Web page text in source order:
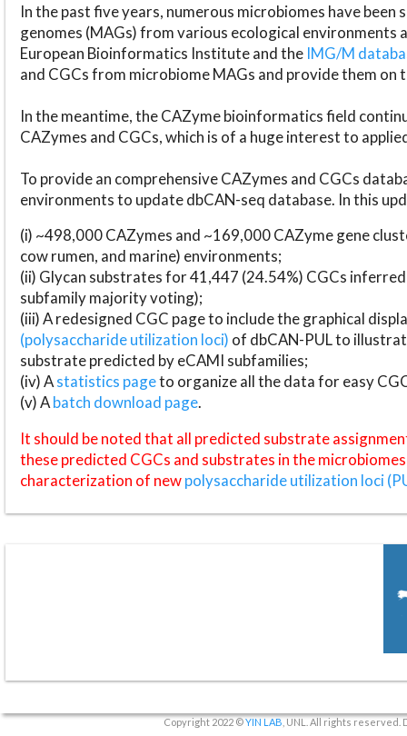
In the past five years, numerous microbiomes have
genomes (MAGs) from various ecological environments
European Bioinformatics Institute and the IMG/M
and CGCs from microbiome MAGs and provide them on
In the meantime, the CAZyme bioinformatics field
CAZymes and CGCs, which is of a huge interest to
To provide an comprehensive CAZymes and CGCs
environments to update dbCAN-seq database. In this
(i) ~498,000 CAZymes and ~169,000 CAZyme gene
cow rumen, and marine) environments;
(ii) Glycan substrates for 41,447 (24.54%) CGCs
subfamily majority voting);
(iii) A redesigned CGC page to include the graphical
(polysaccharide utilization loci) of dbCAN-PUL to
substrate predicted by eCAMI subfamilies;
(iv) Astatistics pageto organize all the data for easy
(v) Abatch download page.
It should be noted that all predicted substrate
these predicted CGCs and substrates in the
characterization of newpolysaccharide utilization loci
Copyright 2022 ©YIN LAB , UNL. All rights